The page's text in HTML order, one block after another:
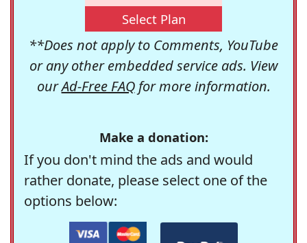
Select Plan
**Does not apply to Comments, YouTube
or any other embedded service ads. View
ourAd-Free FAQfor more information.
Make a donation:
If you don't mind the ads and would
rather donate, please select one of the
options below: